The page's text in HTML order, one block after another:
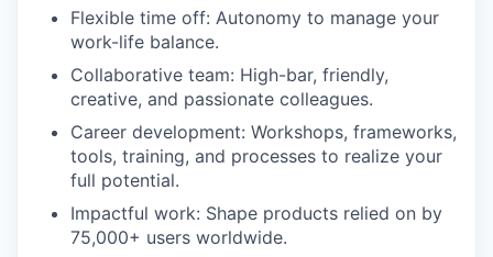
Flexible time off: Autonomy to manage your
work-life balance.
Collaborative team: High-bar, friendly,
creative, and passionate colleagues.
Career development: Workshops, frameworks,
tools, training, and processes to realize your
full potential.
Impactful work: Shape products relied on by
75,000+ users worldwide.